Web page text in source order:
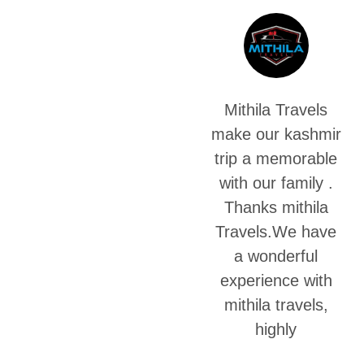
Mithila Travels
make our kashmir
trip a memorable
with our family .
Thanks mithila
Travels.We have
a wonderful
experience with
mithila travels,
highly